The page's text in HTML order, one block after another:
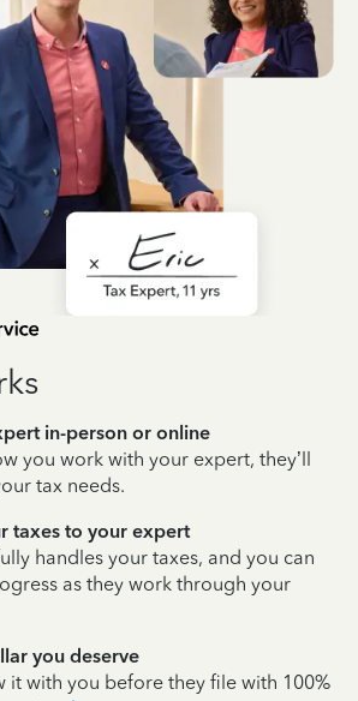
in-person or online
you work with your expert, they’ll
tax needs.
taxes to your expert
handles your taxes, and you can
as they work through your
you deserve
it with you before they file with 100%